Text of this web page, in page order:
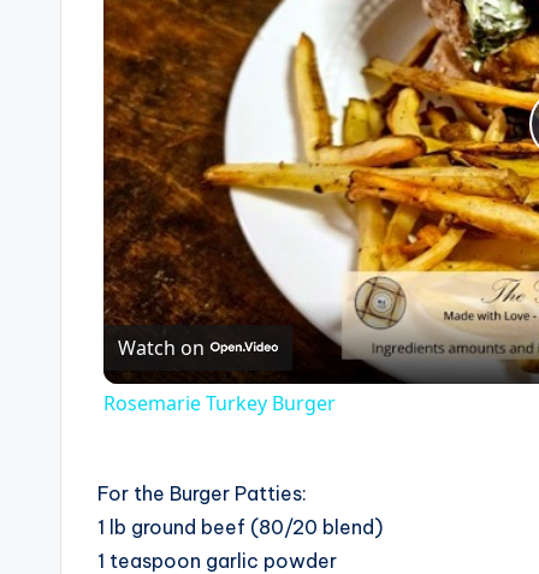
Watch on
Rosemarie Turkey Burger
For the Burger Patties:
1 lb ground beef (80/20 blend)
1 teaspoon garlic powder